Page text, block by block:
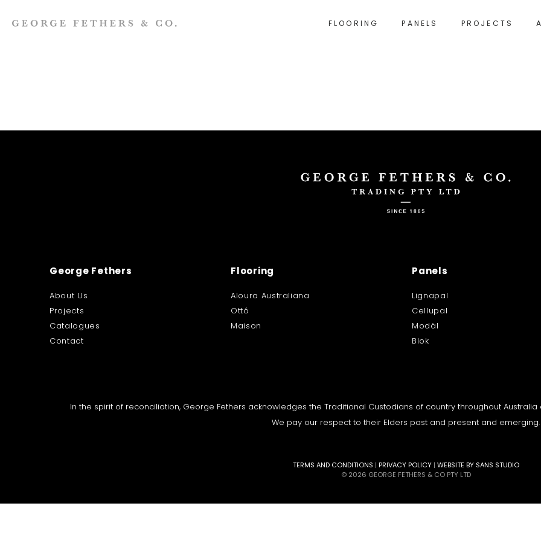
FLOORING PANELS PROJECTS
George Fethers
About Us
Projects
Catalogues
Contact
Flooring
Aloura Australiana
Ottó
Maison
Panels
Lignapal
Cellupal
Modäl
Blok
In the spirit of reconciliation, George Fethers acknowledges the Traditional Custodians of country throughout
We pay our respect to their Elders past and present and emerging.
TERMS AND CONDITIONS | PRIVACY POLICY | WEBSITE BY SANS STUDIO
© 2026 GEORGE FETHERS & CO PTY LTD